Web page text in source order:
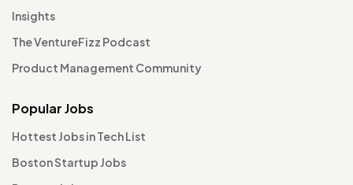
Insights
The VentureFizz Podcast
Product Management Community
Popular Jobs
Hottest Jobs in Tech List
Boston Startup Jobs